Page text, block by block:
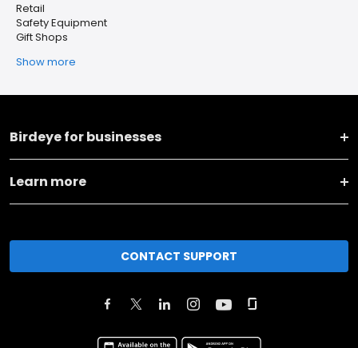
Retail
Safety Equipment
Gift Shops
Show more
Birdeye for businesses
Learn more
CONTACT SUPPORT